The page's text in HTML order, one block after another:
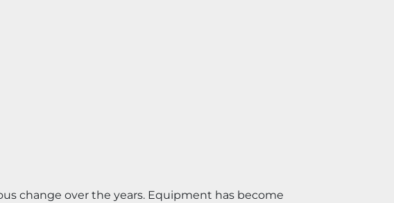
change over the years. Equipment has become